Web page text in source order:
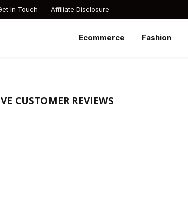
In Touch Affiliate Disclosure
Ecommerce Fashion
CUSTOMER REVIEWS